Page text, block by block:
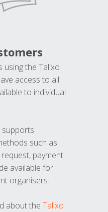
the Talixo
access to all
to individual
supports
such as
payment
available for
organisers.
about the Talixo